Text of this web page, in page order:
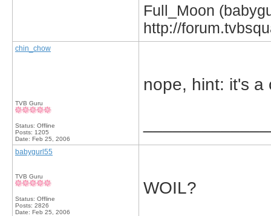
Full_Moon
http://
chin_chow
TVB Guru
Status: Offline
Posts: 1205
Date: Feb 25, 2006
nope, hint: it's a
babygurl55
TVB Guru
Status: Offline
Posts: 2826
Date: Feb 25, 2006
WOIL?